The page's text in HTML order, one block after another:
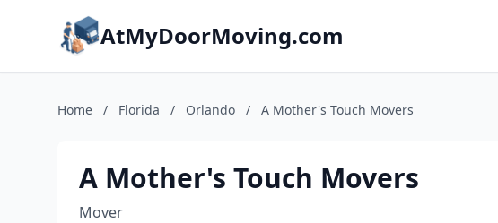
AtMyDoorMoving.com
Home / Florida / Orlando / A Mother's Touch Movers
A Mother's Touch Movers
Mover